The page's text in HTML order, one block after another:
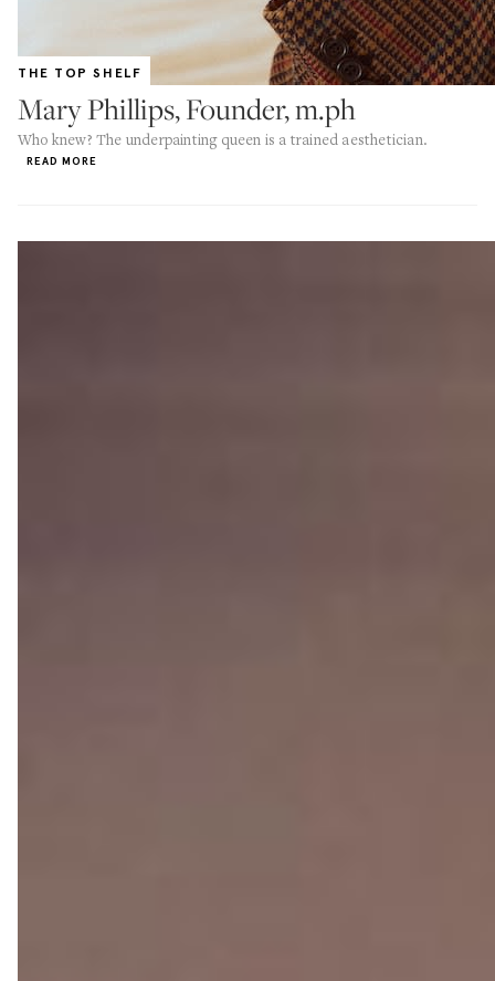
THE TOP SHELF
Mary Phillips, Founder, m.ph
Who knew? The underpainting queen is a trained aesthetician.
READ MORE